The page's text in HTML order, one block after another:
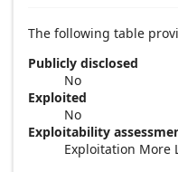
The following table
Publicly disclosed
No
Exploited
No
Exploitability
Exploitation More